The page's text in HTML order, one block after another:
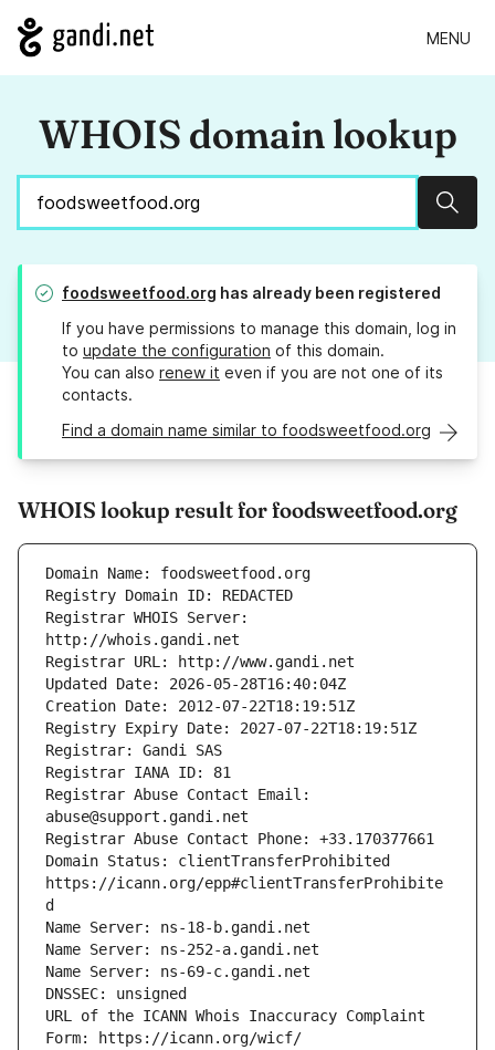
MENU
WHOIS domain lookup
foodsweetfood.org has already been registered
If you have permissions to manage this domain, log in
to update the configuration of this domain.
You can also renew it even if you are not one of its
contacts.
Find a domain name similar to foodsweetfood.org
WHOIS lookup result for foodsweetfood.org
Registrar WHOIS Server:
Registrar Abuse Contact Email:
Domain Status: clientTransferProhibited
https://icann.org/epp#clientTransferProhibite
URL of the ICANN Whois Inaccuracy Complaint